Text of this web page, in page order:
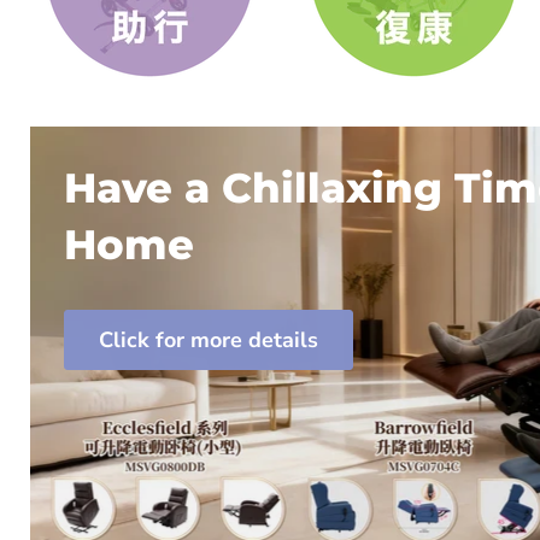
Have a Chillaxing
Home
Click for more details